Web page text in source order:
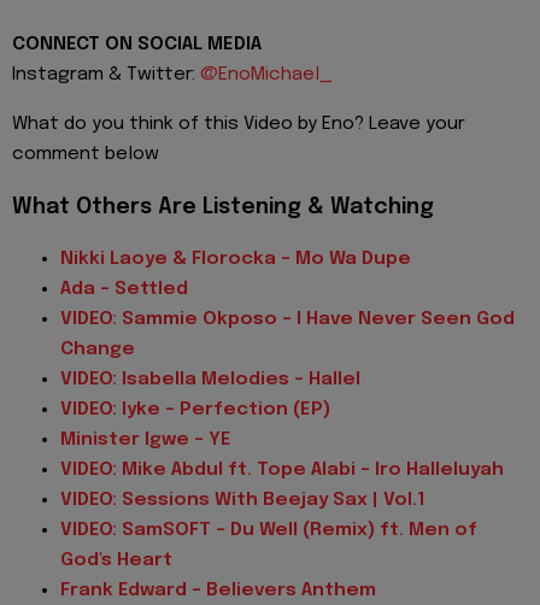
CONNECT ON SOCIAL MEDIA
Instagram & Twitter: @EnoMichael_
What do you think of this Video by Eno? Leave your
comment below
What Others Are Listening & Watching
Nikki Laoye & Florocka - Mo Wa Dupe
Ada - Settled
VIDEO: Sammie Okposo - I Have Never Seen God
Change
VIDEO: Isabella Melodies - Hallel
VIDEO: Iyke - Perfection (EP)
Minister Igwe - YE
VIDEO: Mike Abdul ft. Tope Alabi - Iro Halleluyah
VIDEO: Sessions With Beejay Sax | Vol.1
VIDEO: SamSOFT - Du Well (Remix) ft. Men of
God's Heart
Frank Edward - Believers Anthem